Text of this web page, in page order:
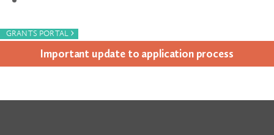
GRANTS PORTAL ›
Impor­tant update to appli­ca­tion process